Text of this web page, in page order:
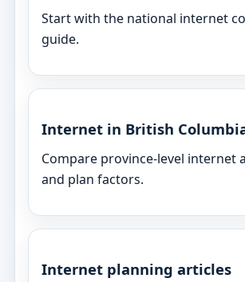
Start with the national internet
guide.
Internet in British
Compare province-level internet
and plan factors.
Internet planning articles